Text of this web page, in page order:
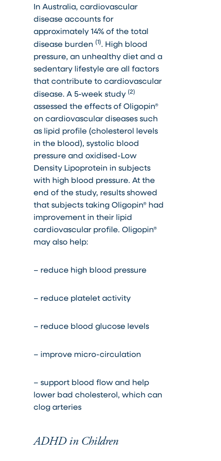
In Australia, cardiovascular
disease accounts for
approximately 14% of the total
disease burden (1). High blood
pressure, an unhealthy diet and a
sedentary lifestyle are all factors
that contribute to cardiovascular
disease. A 5-week study (2)
assessed the effects of Oligopin®
on cardiovascular diseases such
as lipid profile (cholesterol levels
in the blood), systolic blood
pressure and oxidised-Low
Density Lipoprotein in subjects
with high blood pressure. At the
end of the study, results showed
that subjects taking Oligopin® had
improvement in their lipid
cardiovascular profile. Oligopin®
may also help:
– reduce high blood pressure
– reduce platelet activity
– reduce blood glucose levels
– improve micro-circulation
– support blood flow and help
lower bad cholesterol, which can
clog arteries
ADHD in Children